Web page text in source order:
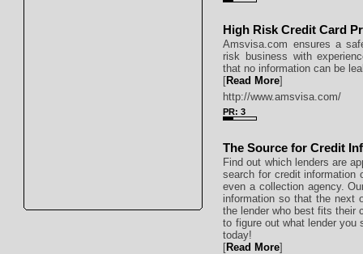
High Risk Credit Card
Amsvisa.com ensures a
risk business with
that no information can be
[Read More]
http://www.amsvisa.com/
PR: 3
The Source for Credit
Find out which lenders are
search for credit information
even a collection agency.
information so that the next
the lender who best fits their
to figure out what lender you
today!
[Read More]